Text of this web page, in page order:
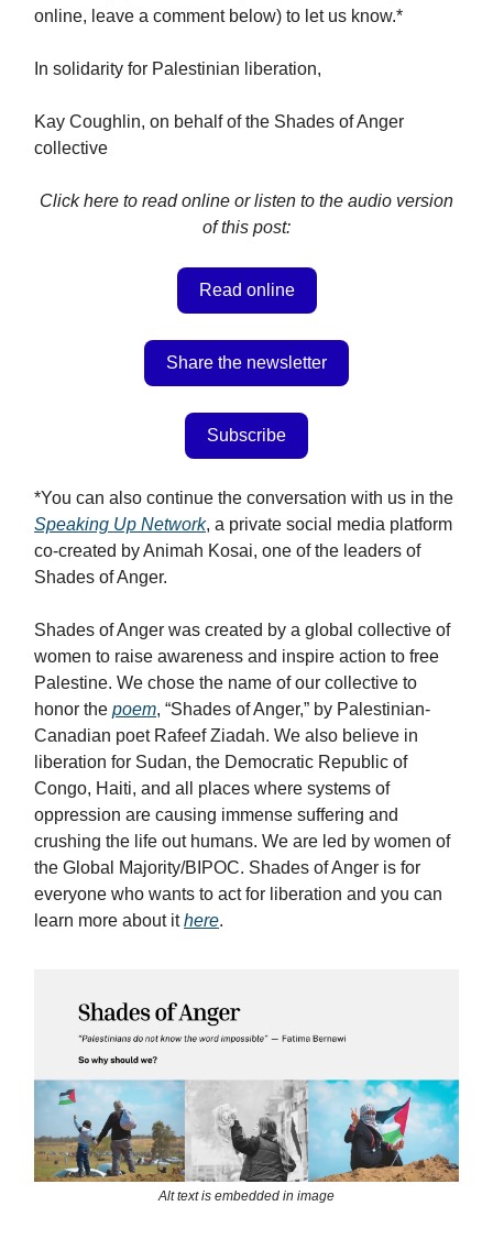
online, leave a comment below) to let us know.*
In solidarity for Palestinian liberation,
Kay Coughlin, on behalf of the Shades of Anger
collective
Click here to read online or listen to the audio version
of this post:
Read online
Share the newsletter
Subscribe
*You can also continue the conversation with us in the
Speaking Up Network, a private social media platform
co-created by Animah Kosai, one of the leaders of
Shades of Anger.
Shades of Anger was created by a global collective of
women to raise awareness and inspire action to free
Palestine. We chose the name of our collective to
honor the poem, “Shades of Anger,” by Palestinian-
Canadian poet Rafeef Ziadah. We also believe in
liberation for Sudan, the Democratic Republic of
Congo, Haiti, and all places where systems of
oppression are causing immense suffering and
crushing the life out humans. We are led by women of
the Global Majority/BIPOC. Shades of Anger is for
everyone who wants to act for liberation and you can
learn more about ithere.
Alt text is embedded in image